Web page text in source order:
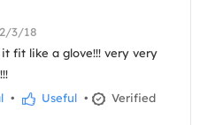
3/18
fit like a glove!!! very very
• Useful •
Verified